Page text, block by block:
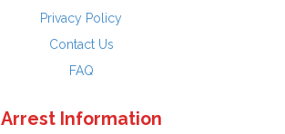
Privacy Policy
Contact Us
FAQ
Arrest Information